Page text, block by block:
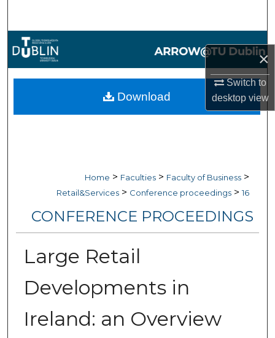
×
Switch to
desktopview
Browse Collections
My Account
Home > Faculties > Faculty of Business >
Retail&Services > Conference proceedings > 16
CONFERENCE PROCEEDINGS
Large Retail
Developments in
Ireland: an Overview
Download